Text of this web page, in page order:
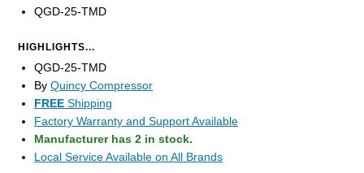
QGD-25-TMD
HIGHLIGHTS...
QGD-25-TMD
By Quincy Compressor
FREE Shipping
Factory Warranty and Support Available
Manufacturer has 2 in stock.
Local Service Available on All Brands